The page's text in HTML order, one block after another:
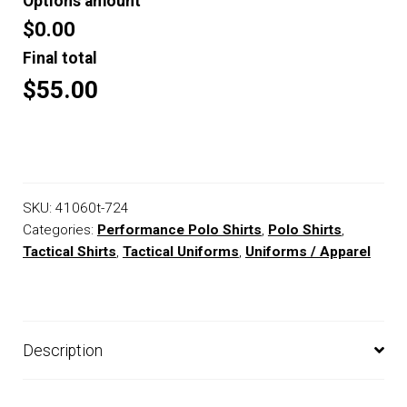
$0.00
Final total
$55.00
SKU: 41060t-724
Categories: Performance Polo Shirts, Polo Shirts,
Tactical Shirts, Tactical Uniforms, Uniforms / Apparel
Description